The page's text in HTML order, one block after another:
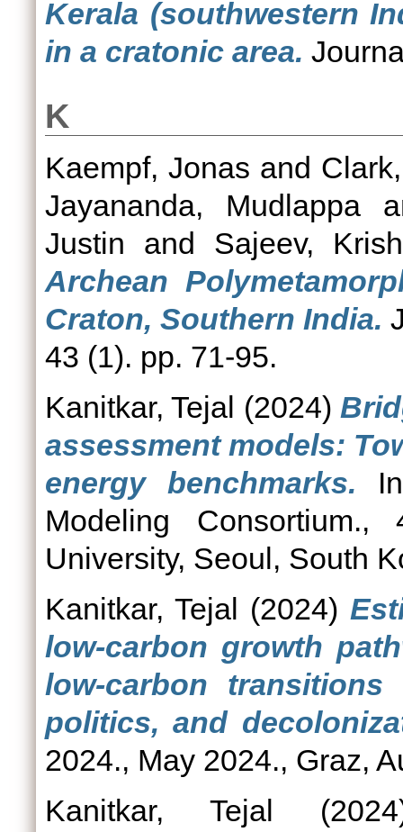
Kerala (southwestern
in a cratonic area.
K
Kaempf, Jonas and
Jayananda, Mudlappa
Justin and Sajeev,
Archean
Craton, Southern India.
43 (1). pp. 71-95.
Kanitkar, Tejal (2024)
assessment models:
energy benchmarks.
Modeling
University, Seoul, South
Kanitkar, Tejal (2024)
low-carbon growth
low-carbon
politics, and
2024., May 2024., Graz,
Kanitkar, Tejal